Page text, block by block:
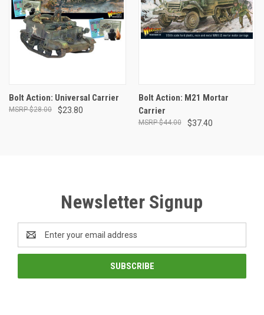
Bolt Action: Universal Carrier
$23.80
$28.00
Bolt Action: M21 Mortar
Carrier
$37.40
$44.00
Newsletter Signup
Address